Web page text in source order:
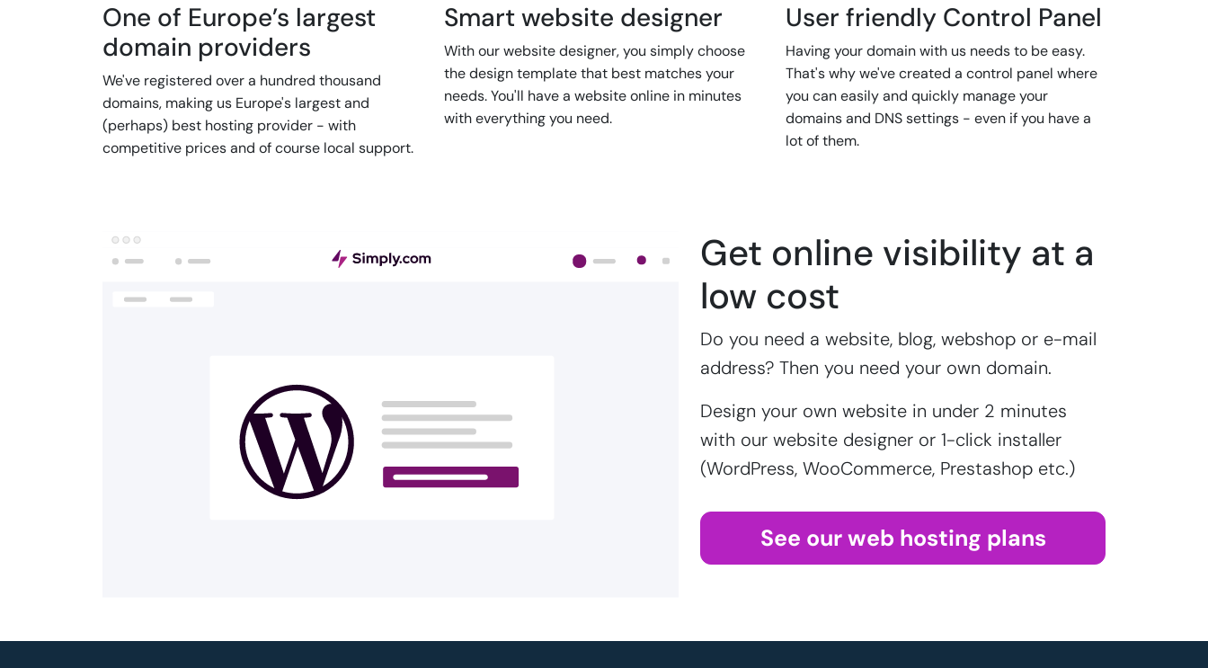
One of Europe’s largest
domain providers
We've registered over a hundred thousand
domains, making us Europe's largest and
(perhaps) best hosting provider - with
competitive prices and of course local support.
Smart website designer
With our website designer, you simply choose
the design template that best matches your
needs. You'll have a website online in minutes
with everything you need.
User friendly Control Panel
Having your domain with us needs to be easy.
That's why we've created a control panel where
you can easily and quickly manage your
domains and DNS settings - even if you have a
lot of them.
Get online visibility at a
low cost
Do you need a website, blog, webshop or e-mail
address? Then you need your own domain.
Design your own website in under 2 minutes
with our website designer or 1-click installer
(WordPress, WooCommerce, Prestashop etc.)
See our web hosting plans